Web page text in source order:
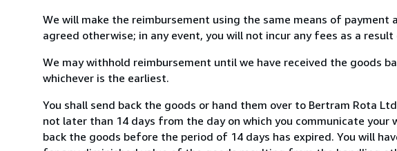
We will make the reimbursement using the same means of
agreed otherwise; in any event, you will not incur any fees as a
We may withhold reimbursement until we have received the goods
whichever is the earliest.
You shall send back the goods or hand them over to Bertram Rota
not later than 14 days from the day on which you communicate
back the goods before the period of 14 days has expired. You will